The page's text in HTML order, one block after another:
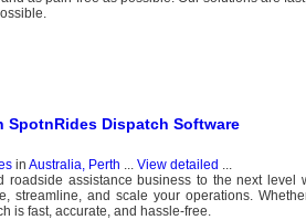
SpotnRides Dispatch Software
in Australia, Perth ... View detailed ...
roadside assistance business to the next
streamline, and scale your operations.
is fast, accurate, and hassle-free.